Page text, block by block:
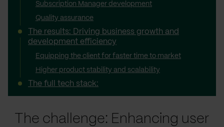
Subscription Manager development
Quality assurance
The results: Driving business growth and
development efficiency
Equipping the client for faster time to market
Higher product stability and scalability
The full tech stack:
The challenge: Enhancing user